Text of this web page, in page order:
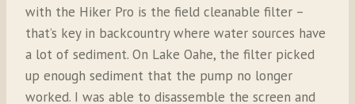
with the Hiker Pro is the field cleanable filter –
that’s key in backcountry where water sources have
a lot of sediment. On Lake Oahe, the filter picked
up enough sediment that the pump no longer
worked. I was able to disassemble the screen and